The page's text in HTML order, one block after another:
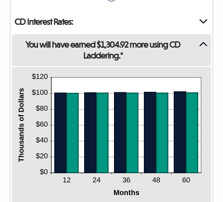
CD Interest Rates:
You will have earned $1,304.92 more using CD
Laddering.*